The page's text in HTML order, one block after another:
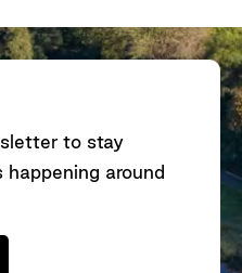
to stay
around